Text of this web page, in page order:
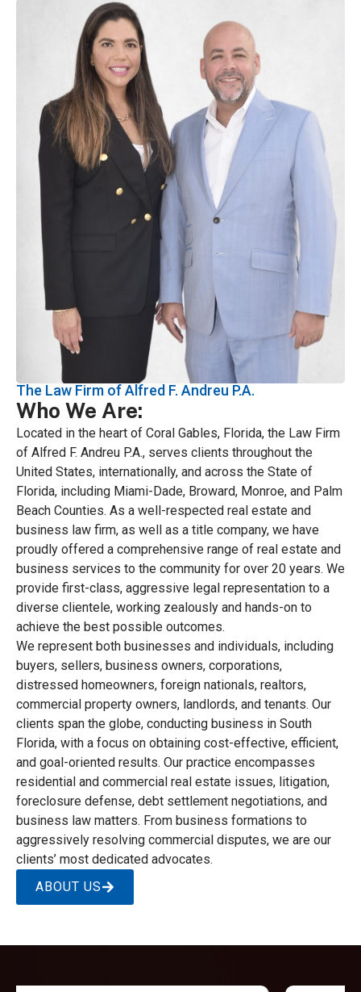
The Law Firm of Alfred F. Andreu P.A.
Who We Are:
Located in the heart of Coral Gables, Florida, the Law Firm
of Alfred F. Andreu P.A., serves clients throughout the
United States, internationally, and across the State of
Florida, including Miami-Dade, Broward, Monroe, and Palm
Beach Counties. As a well-respected real estate and
business law firm, as well as a title company, we have
proudly offered a comprehensive range of real estate and
business services to the community for over 20 years. We
provide first-class, aggressive legal representation to a
diverse clientele, working zealously and hands-on to
achieve the best possible outcomes.
We represent both businesses and individuals, including
buyers, sellers, business owners, corporations,
distressed homeowners, foreign nationals, realtors,
commercial property owners, landlords, and tenants. Our
clients span the globe, conducting business in South
Florida, with a focus on obtaining cost-effective, efficient,
and goal-oriented results. Our practice encompasses
residential and commercial real estate issues, litigation,
foreclosure defense, debt settlement negotiations, and
business law matters. From business formations to
aggressively resolving commercial disputes, we are our
clients’ most dedicated advocates.
ABOUT US